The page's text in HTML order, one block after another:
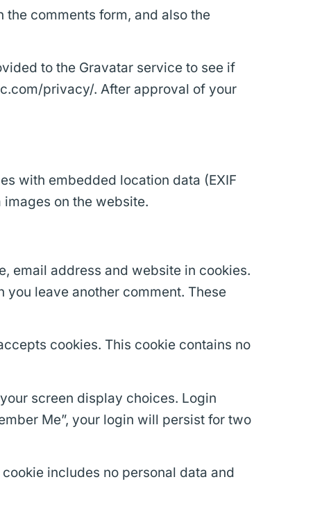
comments form, and also the
to the Gravatar service to see if
privacy/. After approval of your
with embedded location data (EXIF
on the website.
email address and website in cookies.
leave another comment. These
cookies. This cookie contains no
screen display choices. Login
Me”, your login will persist for two
includes no personal data and